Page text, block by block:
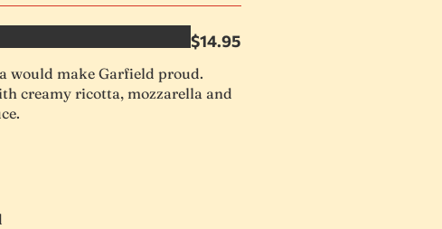
would make Garfield proud.
creamy ricotta, mozzarella and
$14.95